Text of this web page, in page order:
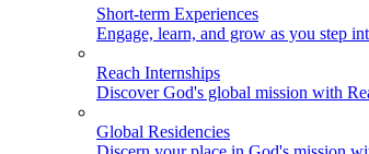
Short-term Experiences
Engage, learn, and grow as you step
Reach Internships
Discover God's global mission with
Global Residencies